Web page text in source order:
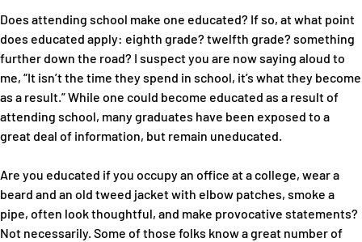
Does attending school make one educated? If so, at what point
does educated apply: eighth grade? twelfth grade? something
further down the road? I suspect you are now saying aloud to
me, “It isn’t the time they spend in school, it’s what they become
as a result.” While one could become educated as a result of
attending school, many graduates have been exposed to a
great deal of information, but remain uneducated.
Are you educated if you occupy an office at a college, wear a
beard and an old tweed jacket with elbow patches, smoke a
pipe, often look thoughtful, and make provocative statements?
Not necessarily. Some of those folks know a great number of